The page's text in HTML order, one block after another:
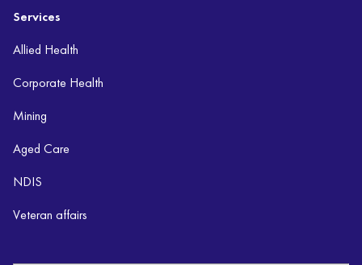
Services
Allied Health
Corporate Health
Mining
Aged Care
NDIS
Veteran affairs